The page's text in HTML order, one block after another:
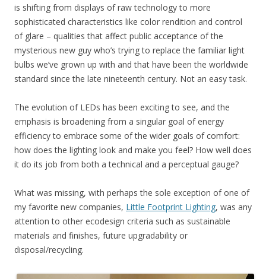
is shifting from displays of raw technology to more
sophisticated characteristics like color rendition and control
of glare – qualities that affect public acceptance of the
mysterious new guy who’s trying to replace the familiar light
bulbs we’ve grown up with and that have been the worldwide
standard since the late nineteenth century. Not an easy task.
The evolution of LEDs has been exciting to see, and the
emphasis is broadening from a singular goal of energy
efficiency to embrace some of the wider goals of comfort:
how does the lighting look and make you feel? How well does
it do its job from both a technical and a perceptual gauge?
What was missing, with perhaps the sole exception of one of
my favorite new companies, Little Footprint Lighting, was any
attention to other ecodesign criteria such as sustainable
materials and finishes, future upgradability or
disposal/recycling.